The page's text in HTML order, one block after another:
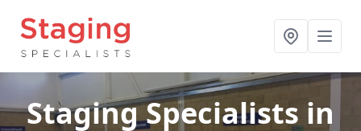
Staging Specialists in